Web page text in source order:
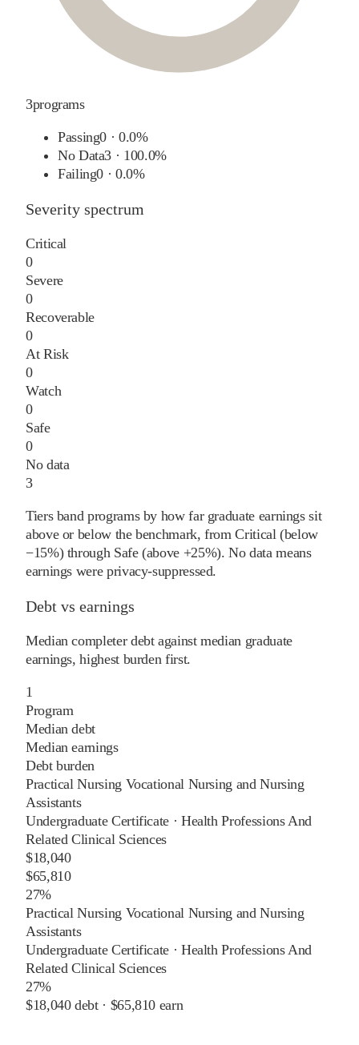
3programs
Passing0 ·0.0%
No Data3 · 100.0%
Failing0 ·0.0%
Severity spectrum
Critical
0
Severe
0
Recoverable
0
At Risk
0
Watch
0
Safe
0
No data
3
Tiers band programs by how far graduate earnings sit
above or below the benchmark, from Critical (below
−15%) through Safe (above +25%). No data means
earnings were privacy-suppressed.
Debt vs earnings
Median completer debt against median graduate
earnings, highest burden first.
1
Program
Median debt
Median earnings
Debt burden
Practical Nursing Vocational Nursing and Nursing
Assistants
Undergraduate Certificate · Health Professions And
Related Clinical Sciences
$18,040
$65,810
27%
Practical Nursing Vocational Nursing and Nursing
Assistants
Undergraduate Certificate · Health Professions And
Related Clinical Sciences
27%
$18,040debt · $65,810 earn